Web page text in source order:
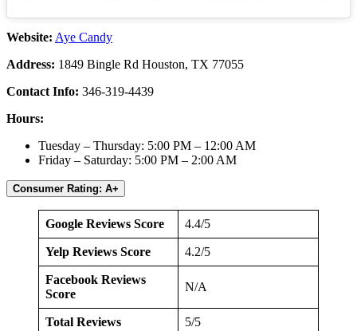
Website: Aye Candy
Address: 1849 Bingle Rd Houston, TX 77055
Contact Info: 346-319-4439
Hours:
Tuesday – Thursday: 5:00 PM – 12:00 AM
Friday – Saturday: 5:00 PM – 2:00 AM
Consumer Rating: A+
Google Reviews Score 4.4/5
Yelp Reviews Score 4.2/5
Facebook Reviews
Score
N/A
Total Reviews 5/5